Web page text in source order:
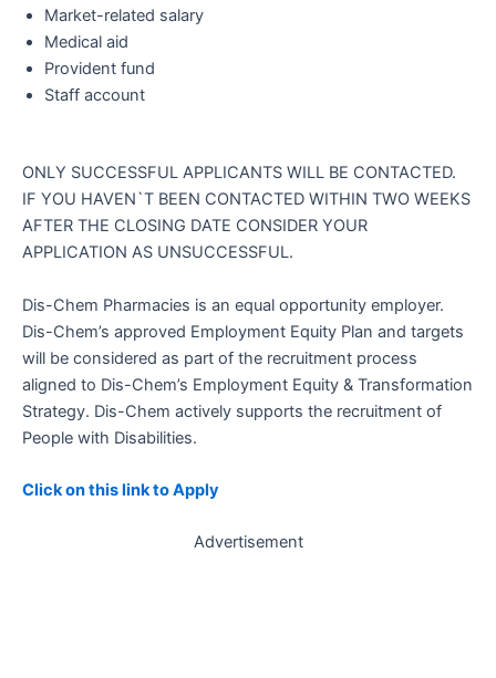
Market-related salary
Medical aid
Provident fund
Staff account
ONLY SUCCESSFUL APPLICANTS WILL BE CONTACTED.
IF YOU HAVEN`T BEEN CONTACTED WITHIN TWO WEEKS
AFTER THE CLOSING DATE CONSIDER YOUR
APPLICATION AS UNSUCCESSFUL.
Dis-Chem Pharmacies is an equal opportunity employer.
Dis-Chem’s approved Employment Equity Plan and targets
will be considered as part of the recruitment process
aligned to Dis-Chem’s Employment Equity & Transformation
Strategy. Dis-Chem actively supports the recruitment of
People with Disabilities.
Click on this link to Apply
Advertisement